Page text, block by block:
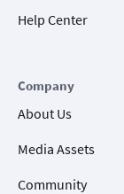
Help Center
Company
About Us
Media Assets
Community